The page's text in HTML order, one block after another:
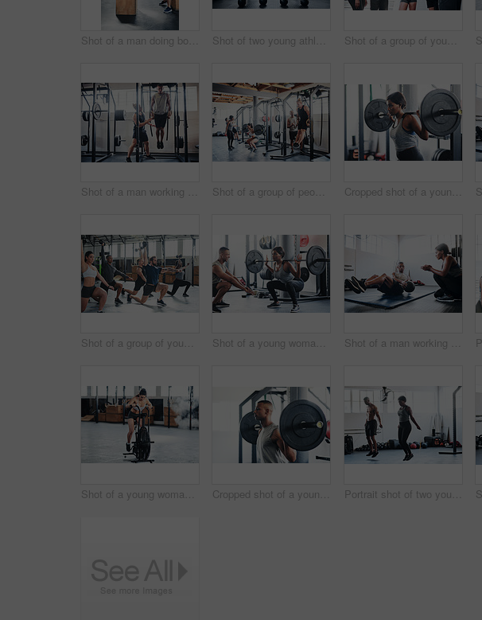
Shot of a man doing box jumps at the gym Shot of two young athletes working out using kettle bells at the gym Shot of a group of young people talking while standing together at the gym
Shot of a man working out with the help of his coach at the gym Shot of a group of people working out at the gym Cropped shot of a young woman working out with a barbell at the gym
Shot of a group of young athletes in an exercise class at the gym Shot of a young woman working out with a barbell at the gym Shot of a man working out with the help of his coach at the gym
Shot of a young woman doing cardio at the gym Cropped shot of a young man working out with a barbell at the gym Portrait shot of two young athletes using skipping ropes while working out at the gym